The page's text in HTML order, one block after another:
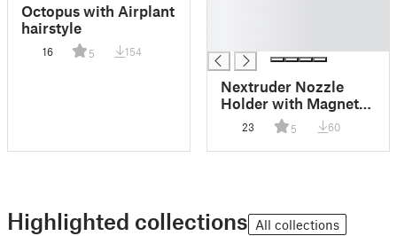
Octopus with Airplant
hairstyle
16 5 154
Nextruder Nozzle
Holder with Magnetic
Mount and Labels –
For Core One / Prusa
Enclosure
23 5 60
Highlighted collections All collections